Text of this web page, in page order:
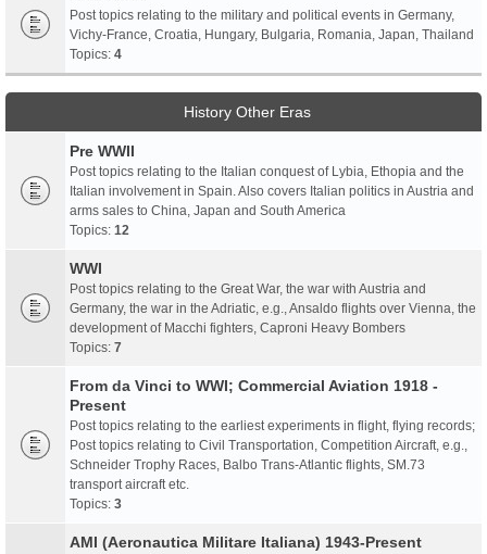
Post topics relating to the military and political events in Germany,
Vichy-France, Croatia, Hungary, Bulgaria, Romania, Japan, Thailand
Topics: 4
History Other Eras
Pre WWII
Post topics relating to the Italian conquest of Lybia, Ethopia and the
Italian involvement in Spain. Also covers Italian politics in Austria and
arms sales to China, Japan and South America
Topics: 12
WWI
Post topics relating to the Great War, the war with Austria and
Germany, the war in the Adriatic, e.g., Ansaldo flights over Vienna, the
development of Macchi fighters, Caproni Heavy Bombers
Topics: 7
From da Vinci to WWI; Commercial Aviation 1918 -
Present
Post topics relating to the earliest experiments in flight, flying records;
Post topics relating to Civil Transportation, Competition Aircraft, e.g.,
Schneider Trophy Races, Balbo Trans-Atlantic flights, SM.73
transport aircraft etc.
Topics: 3
AMI (Aeronautica Militare Italiana) 1943-Present